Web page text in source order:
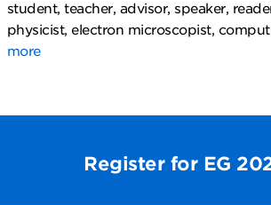
student, teacher, advisor, speaker,
physicist, electron microscopist,
more
Register for EG